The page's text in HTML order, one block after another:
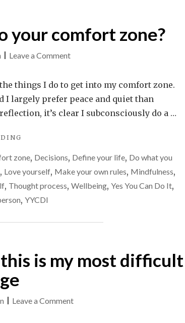
your comfort zone?
Leave a Commenton
do
you
do
into
comfort
things I do to get into my comfort zone.
I largely prefer peace and quiet than
it’s clear I subconsciously do a …
YOU
DO
GET
INTO
COMFORT
zone, Decisions, Define your life, Do what you
, Love yourself, Make your own rules, Mindfulness,
, Thought process, Wellbeing, Yes You Can Do It,
, YYCDI
is my most difficult
Leave a Commenton